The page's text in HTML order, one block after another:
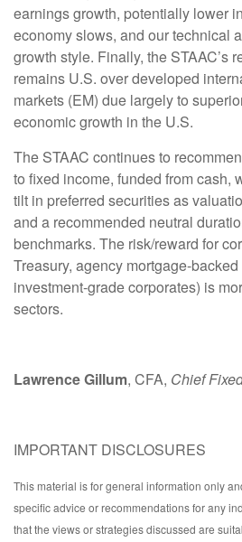
earnings growth, potentially lower
economy slows, and our technical
growth style. Finally, the STAAC’s
remains U.S. over developed
markets (EM) due largely to
economic growth in the U.S.
The STAAC continues to
to fixed income, funded from cash,
tilt in preferred securities as
and a recommended neutral
benchmarks. The risk/reward for
Treasury, agency mortgage-
investment-grade corporates) is
sectors.
Lawrence Gillum, CFA, Chief
IMPORTANT DISCLOSURES
This material is for general information only
specific advice or recommendations for any
that the views or strategies discussed are